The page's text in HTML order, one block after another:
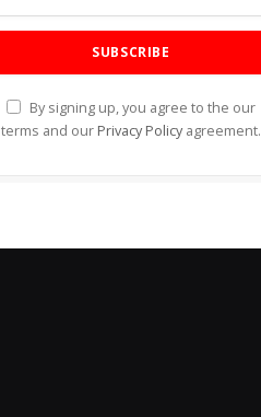
By signing up, you agree to the our
terms and our Privacy Policy agreement.